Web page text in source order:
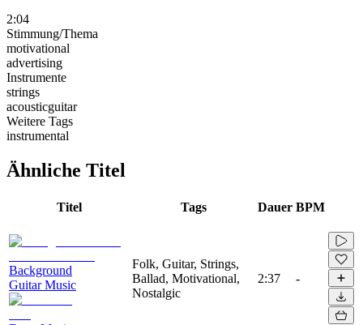
2:04
Stimmung/Thema
motivational
advertising
Instrumente
strings
acousticguitar
Weitere Tags
instrumental
Ähnliche Titel
Titel Tags Dauer BPM
Background
Guitar Music
Folk, Guitar, Strings,
Ballad, Motivational,
Nostalgic
2:37 -